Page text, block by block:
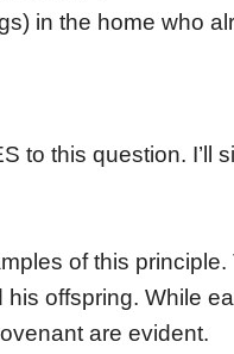
in the home who
to this question. I’ll
of this
offspring. While
are evident.